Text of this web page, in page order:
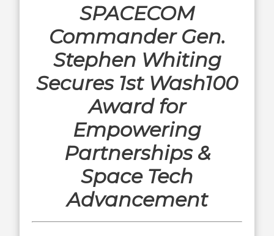
SPACECOM
Commander Gen.
Stephen Whiting
Secures 1st Wash100
Award for
Empowering
Partnerships &
Space Tech
Advancement